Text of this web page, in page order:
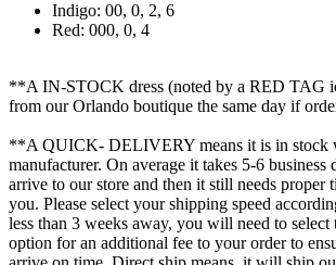
Indigo: 00, 0, 2, 6
Red: 000, 0, 4
**A IN-STOCK dress (noted by a RED TAG
from our Orlando boutique the same day if
**A QUICK- DELIVERY means it is in stock
manufacturer. On average it takes 5-6 business
arrive to our store and then it still needs proper
you. Please select your shipping speed
less than 3 weeks away, you will need to
option for an additional fee to your order to